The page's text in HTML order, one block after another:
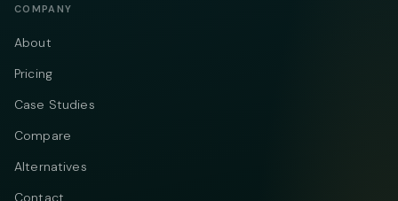
COMPANY
About
Pricing
Case Studies
Compare
Alternatives
Contact